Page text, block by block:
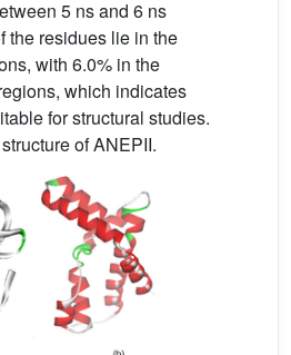
5 ns and 6 ns
the residues lie in the
with 6.0% in the
which indicates
for structural studies.
of ANEPII.